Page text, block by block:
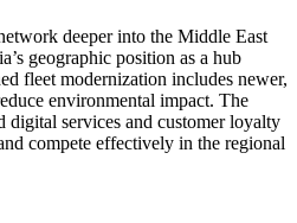
deeper into the Middle East
geographic position as a hub
fleet modernization includes newer,
environmental impact. The
digital services and customer loyalty
compete effectively in the regional